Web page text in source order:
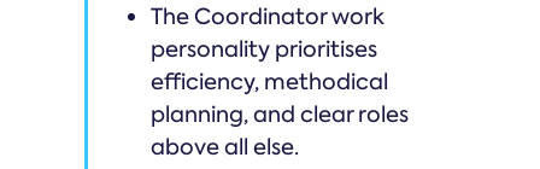
The Coordinator work
personality prioritises
efficiency, methodical
planning, and clear roles
above all else.